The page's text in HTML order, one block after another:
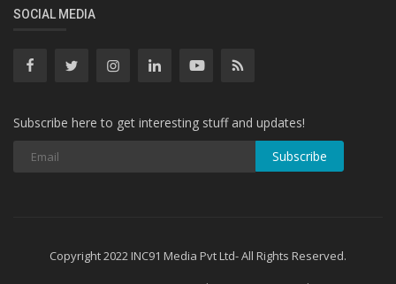
SOCIAL MEDIA
Subscribe here to get interesting stuff and updates!
Subscribe
Copyright 2022 INC91 Media Pvt Ltd- All Rights Reserved.